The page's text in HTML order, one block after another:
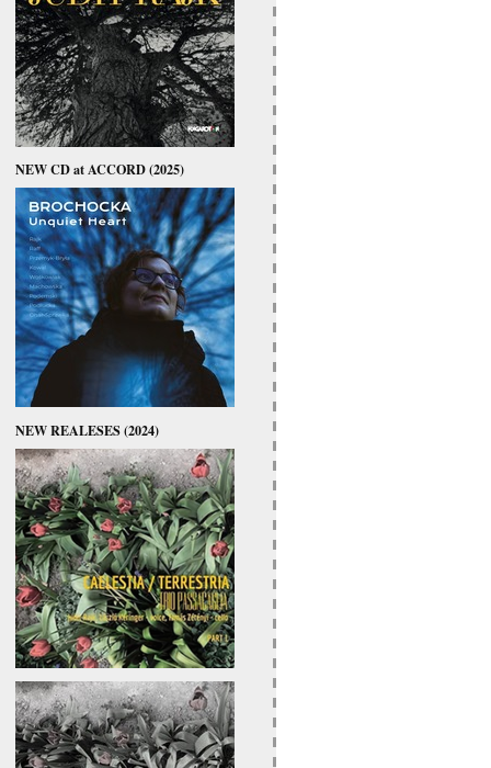
NEW CD at ACCORD (2025)
NEW REALESES (2024)